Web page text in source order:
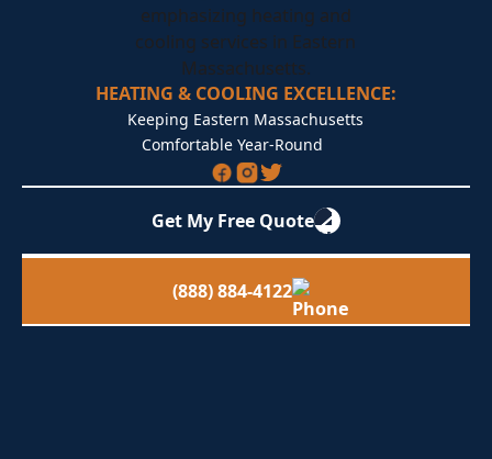
HEATING & COOLING EXCELLENCE:
Keeping Eastern Massachusetts
Comfortable Year-Round
Get My Free Quote
(888) 884-4122